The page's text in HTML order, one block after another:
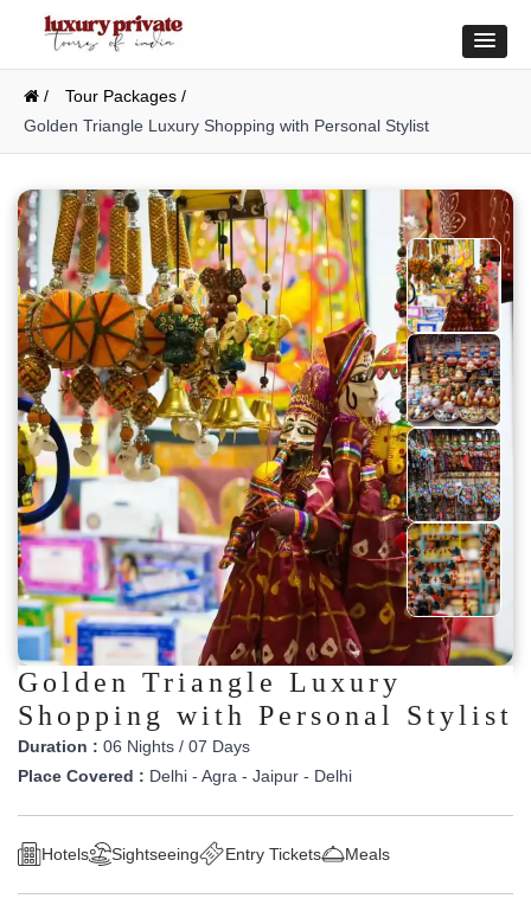
/
Tour Packages /
Golden Triangle Luxury Shopping with Personal Stylist
Golden Triangle Luxury
Shopping with Personal Stylist
Duration : 06 Nights / 07 Days
Place Covered : Delhi - Agra - Jaipur - Delhi
Hotels Sightseeing Entry Tickets Meals